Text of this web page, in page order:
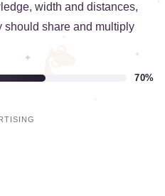
width and distances,
should share and multiply
70%